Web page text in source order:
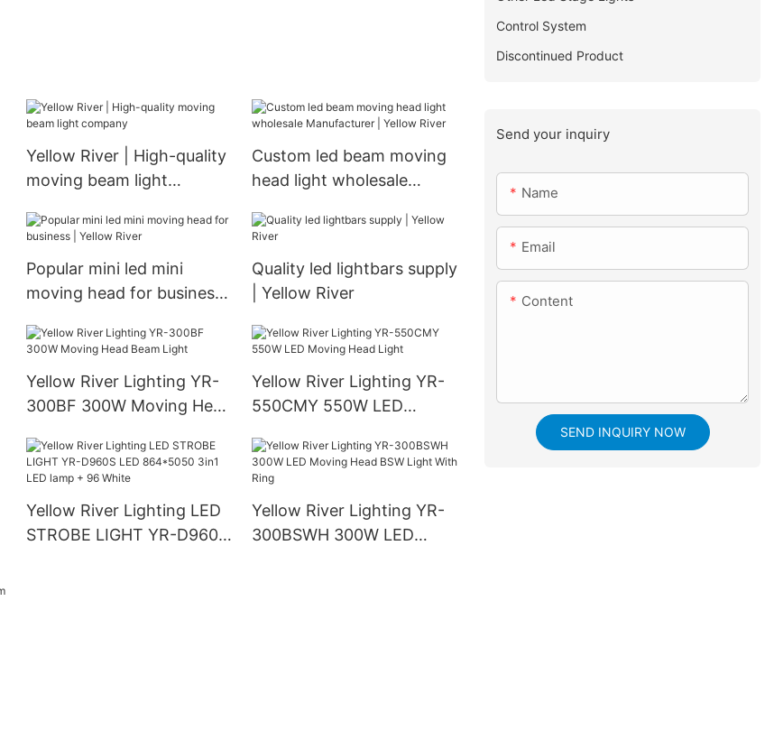
Yellow River | High-quality
moving beam light
Custom led beam moving
head light wholesale
River
Popular mini led mini
moving head for business
Quality led lightbars supply
| Yellow River
Yellow River Lighting YR-
300BF 300W Moving Head
Yellow River Lighting YR-
550CMY 550W LED
Yellow River Lighting LED
STROBE LIGHT YR-D960S
Yellow River Lighting YR-
300BSWH 300W LED
Control System
Discontinued Product
Send your inquiry
Name
Email
Content
SEND INQUIRY NOW